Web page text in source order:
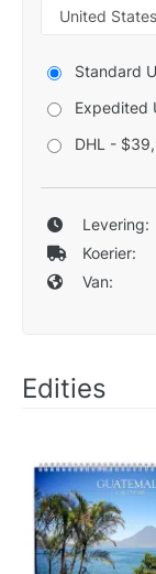
Standard
Expedited
DHL -
Levering:
Koerier:
Van:
Edities